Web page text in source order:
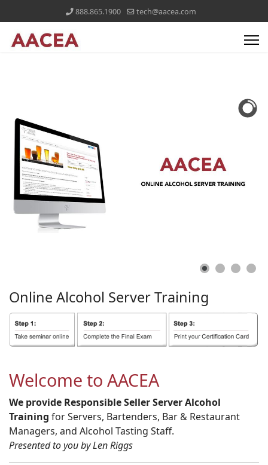
888.865.1900 tech@aacea.com
Online Alcohol ServerTraining
Welcome to AACEA
We provide Responsible Seller Server Alcohol
Training for Servers, Bartenders, Bar & Restaurant
Managers, and Alcohol Tasting Staff.
Presented to you by Len Riggs